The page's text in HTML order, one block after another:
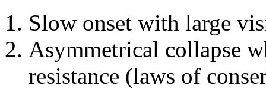
Slow onset with large
Asymmetrical collapse
resistance (laws of